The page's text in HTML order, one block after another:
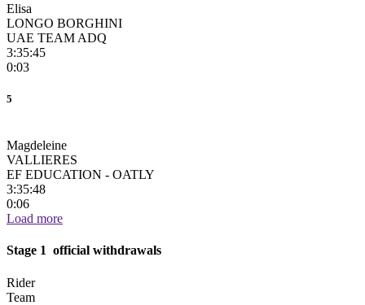
Elisa
LONGO BORGHINI
UAE TEAM ADQ
3:35:45
0:03
5
Magdeleine
VALLIERES
EF EDUCATION - OATLY
3:35:48
0:06
Load more
Stage 1 official withdrawals
Rider
Team